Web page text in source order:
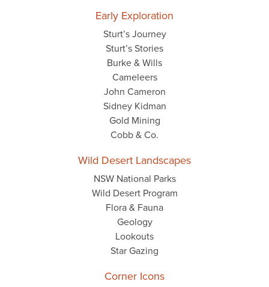
Early Exploration
Sturt’s Journey
Sturt’s Stories
Burke & Wills
Cameleers
John Cameron
Sidney Kidman
Gold Mining
Cobb & Co.
Wild Desert Landscapes
NSW National Parks
Wild Desert Program
Flora & Fauna
Geology
Lookouts
Star Gazing
Corner Icons